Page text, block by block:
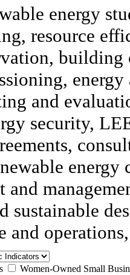
energy
resource
and
security,
energy
and
sustainable
and
Women-Owned Small